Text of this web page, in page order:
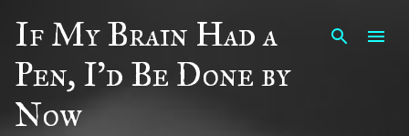
Skip to main content
If My Brain Had a
Pen, I'd Be Done by
Now